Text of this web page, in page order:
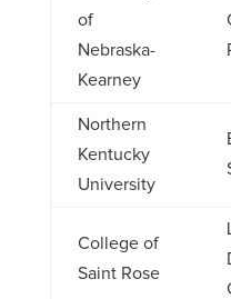
of
Nebraska-
Kearney
Northern
Kentucky
University
College of
Saint Rose